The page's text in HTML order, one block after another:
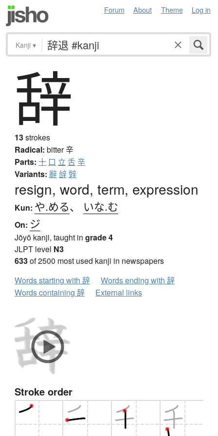
Forum About Theme Log in
Kanji ▾
辞
13strokes
Radical: bitter辛
Parts: 十 口 立 舌 辛
Variants: 辭辝辤
resign, word, term, expression
Kun: や.める、 いな.む
On: ジ
Jōyō kanji, taught in grade 4
JLPT level N3
633of 2500 most used kanji in newspapers
Words starting with 辞
Words ending with 辞
Words containing 辞
External links
Stroke order